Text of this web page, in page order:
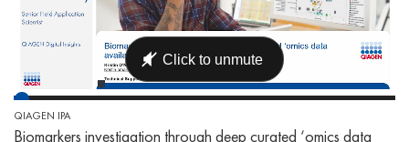
QIAGEN IPA
Biomarkers investigation through deep curated ‘omics data